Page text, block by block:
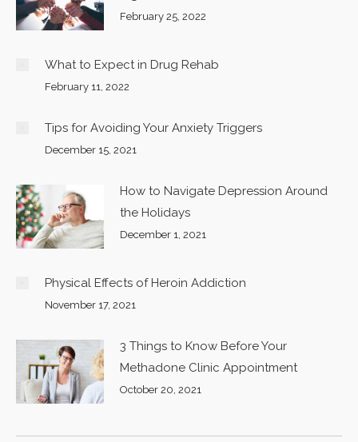
February 25, 2022
What to Expect in Drug Rehab
February 11, 2022
Tips for Avoiding Your Anxiety Triggers
December 15, 2021
How to Navigate Depression Around
the Holidays
December 1, 2021
Physical Effects of Heroin Addiction
November 17, 2021
3 Things to Know Before Your
Methadone Clinic Appointment
October 20, 2021